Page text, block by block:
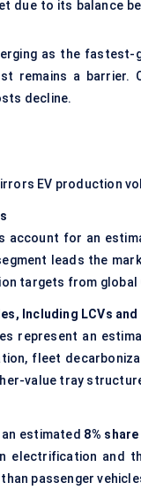
due to its balance
as the
remains a barrier.
decline.
EV production
account for an
leads the
targets from global
Including LCVs and
represent an
fleet
value tray
estimated 8%
electrification and
passenger